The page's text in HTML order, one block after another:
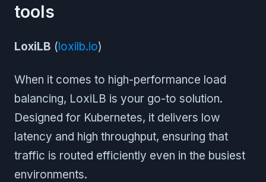
tools
LoxiLB (loxilb.io)
When it comes to high-performance load
balancing, LoxiLB is your go-to solution.
Designed for Kubernetes, it delivers low
latency and high throughput, ensuring that
traffic is routed efficiently even in the busiest
environments.